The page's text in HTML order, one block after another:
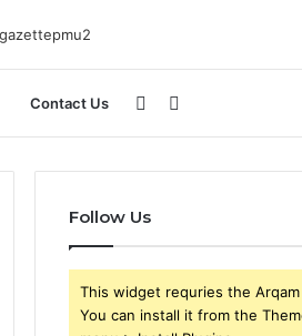
Contact Us
for
Sidebar
Follow Us
This widget requries the
You can install it from the